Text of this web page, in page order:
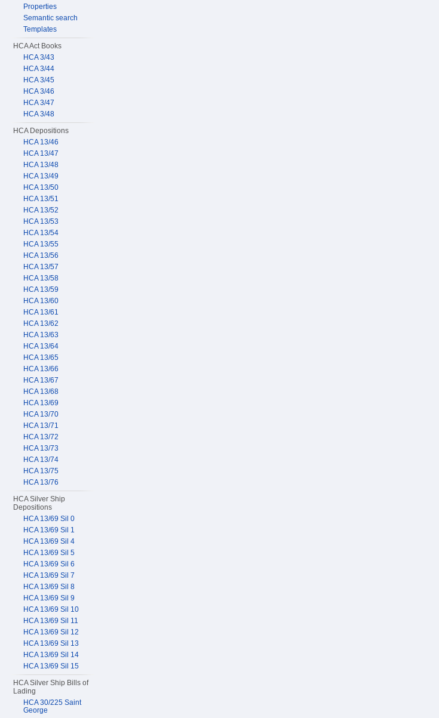
Properties
Semantic search
Templates
HCA Act Books
HCA 3/43
HCA 3/44
HCA 3/45
HCA 3/46
HCA 3/47
HCA 3/48
HCA Depositions
HCA 13/46
HCA 13/47
HCA 13/48
HCA 13/49
HCA 13/50
HCA 13/51
HCA 13/52
HCA 13/53
HCA 13/54
HCA 13/55
HCA 13/56
HCA 13/57
HCA 13/58
HCA 13/59
HCA 13/60
HCA 13/61
HCA 13/62
HCA 13/63
HCA 13/64
HCA 13/65
HCA 13/66
HCA 13/67
HCA 13/68
HCA 13/69
HCA 13/70
HCA 13/71
HCA 13/72
HCA 13/73
HCA 13/74
HCA 13/75
HCA 13/76
HCA Silver Ship
Depositions
HCA 13/69 Sil 0
HCA 13/69 Sil 1
HCA 13/69 Sil 4
HCA 13/69 Sil 5
HCA 13/69 Sil 6
HCA 13/69 Sil 7
HCA 13/69 Sil 8
HCA 13/69 Sil 9
HCA 13/69 Sil 10
HCA 13/69 Sil 11
HCA 13/69 Sil 12
HCA 13/69 Sil 13
HCA 13/69 Sil 14
HCA 13/69 Sil 15
HCA Silver Ship Bills of
Lading
HCA 30/225 Saint
George